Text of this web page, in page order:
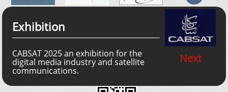
Exhibition
CABSAT 2025 an exhibition for the
digital media industry and satellite
communications.
Next